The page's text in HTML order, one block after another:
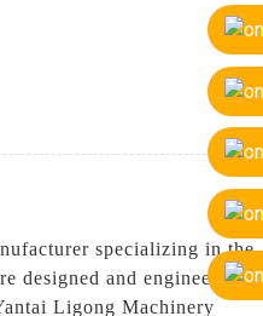
specializing in the
designed and engineered to
Ligong Machinery